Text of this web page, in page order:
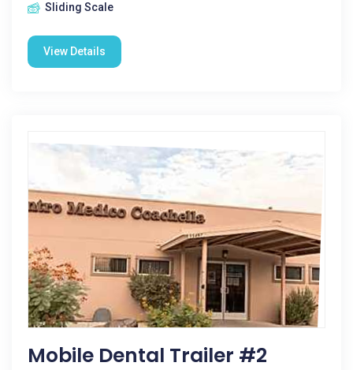
Sliding Scale
View Details
Mobile Dental Trailer #2